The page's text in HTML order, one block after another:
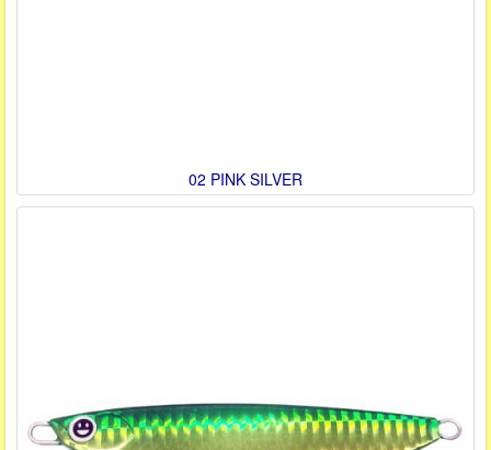
02 PINK SILVER